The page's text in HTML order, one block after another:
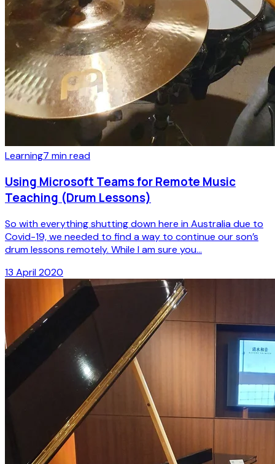
Learning7 min read
Using Microsoft Teams for Remote Music
Teaching (Drum Lessons)
So with everything shutting down here in Australia due to
Covid-19, we needed to find a way to continue our son’s
drum lessons remotely. While I am sure you...
13 April 2020